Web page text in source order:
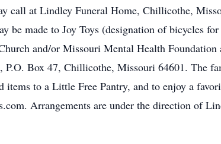
call at Lindley Funeral Home, Chillicothe,
be made to Joy Toys (designation of bicycles
and/or Missouri Mental Health
Box 47, Chillicothe, Missouri 64601. The
to a Little Free Pantry, and to enjoy a
Arrangements are under the direction of